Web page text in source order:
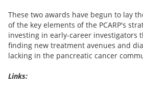
These two awards have begun to lay
of the key elements of the PCARP's
investing in early-career investigators
finding new treatment avenues and
lacking in the pancreatic cancer
Links: